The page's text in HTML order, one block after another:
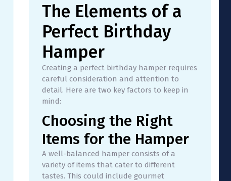
The Elements of a
Perfect Birthday
Hamper
Creating a perfect birthday hamper requires
careful consideration and attention to
detail. Here are two key factors to keep in
mind:
Choosing the Right
Items for the Hamper
A well-balanced hamper consists of a
variety of items that cater to different
tastes. This could include gourmet